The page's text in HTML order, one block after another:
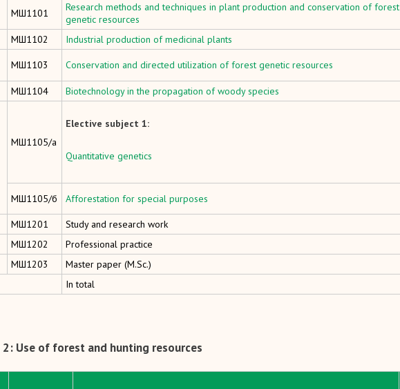
МШ1101
Research methods and techniques in plant production and conservation of forest
genetic resources
МШ1102 Industrial production of medicinal plants
МШ1103 Conservation and directed utilization of forest genetic resources
МШ1104 Biotechnology in the propagation of woody species
МШ1105/а
Elective subject 1:
Quantitative genetics
МШ1105/б Afforestation for special purposes
MШ1201 Study and research work
MШ1202 Professional practice
MШ1203 Master paper (M.Sc.)
In total
2: Use of forest and hunting resources